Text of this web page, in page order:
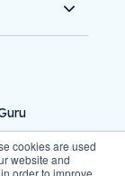
cookies are used
website and
order to improve